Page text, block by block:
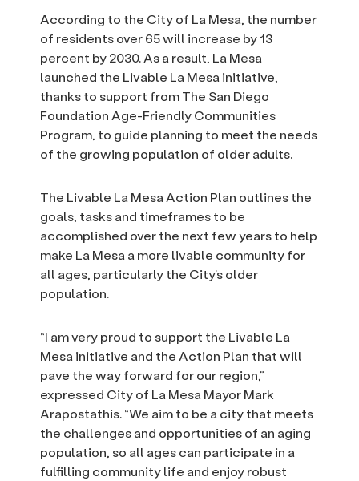
According to the City of La Mesa, the number
of residents over 65 will increase by 13
percent by 2030. As a result, La Mesa
launched the Livable La Mesa initiative,
thanks to support from The San Diego
Foundation Age-Friendly Communities
Program, to guide planning to meet the needs
of the growing population of older adults.
The Livable La Mesa Action Plan outlines the
goals, tasks and timeframes to be
accomplished over the next few years to help
make La Mesa a more livable community for
all ages, particularly the City’s older
population.
“I am very proud to support the Livable La
Mesa initiative and the Action Plan that will
pave the way forward for our region,”
expressed City of La Mesa Mayor Mark
Arapostathis. “We aim to be a city that meets
the challenges and opportunities of an aging
population, so all ages can participate in a
fulfilling community life and enjoy robust